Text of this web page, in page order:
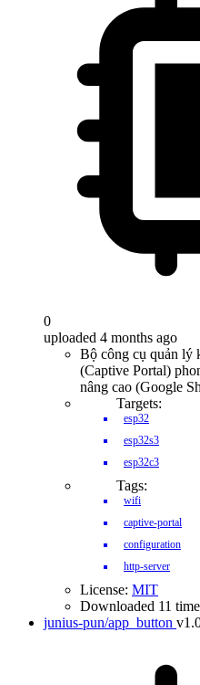
0
uploaded 4 months ago
Bộ công cụ quản lý
(Captive Portal)
nâng cao (Google
Targets:
esp32
esp32s3
esp32c3
Tags:
wifi
captive-portal
configuration
http-server
License: MIT
Downloaded 11
junius-pun/app_button